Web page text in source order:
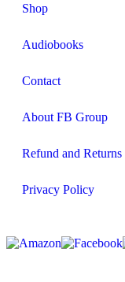
Shop
Audiobooks
Contact
About FB Group
Refund and
Privacy Policy